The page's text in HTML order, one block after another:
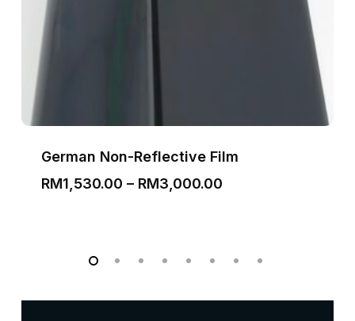
German Non-Reflective Film
RM1,530.00 – RM3,000.00Price